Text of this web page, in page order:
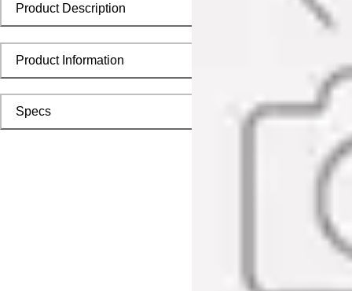
Product Description
Product Information
Specs